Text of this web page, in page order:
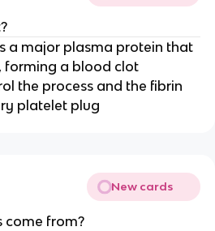
a major plasma protein that
forming a blood clot
the process and the fibrin
platelet plug
New cards
come from?